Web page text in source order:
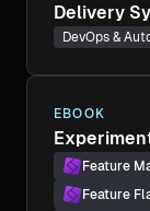
Delivery
DevOps &
EBOOK
Feature
Feature